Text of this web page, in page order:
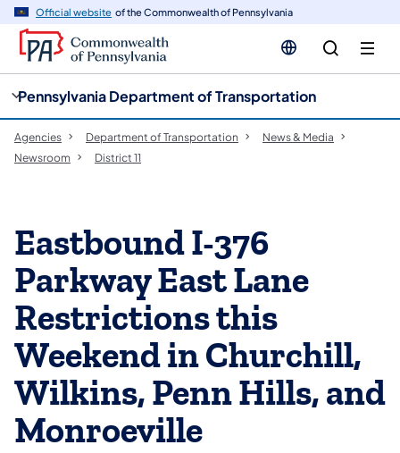
Official website of the Commonwealth of Pennsylvania
Pennsylvania Department of Transportation
Agencies Department of Transportation
News & Media
Newsroom
District 11
Eastbound I-376
Parkway East Lane
Restrictions this
Weekend in Churchill,
Wilkins, Penn Hills, and
Monroeville